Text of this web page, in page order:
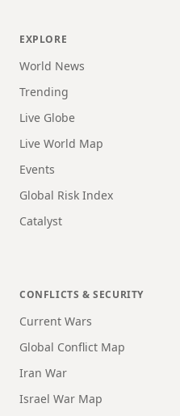
EXPLORE
World News
Trending
Live Globe
Live World Map
Events
Global Risk Index
Catalyst
CONFLICTS & SECURITY
Current Wars
Global Conflict Map
Iran War
Israel War Map